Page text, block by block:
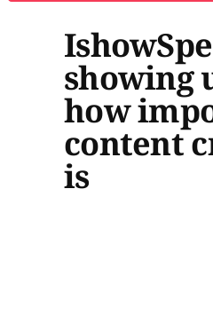
showing
how
content
is